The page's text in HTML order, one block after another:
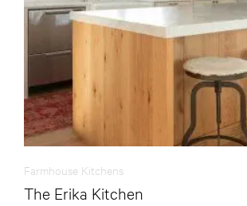
Farmhouse Kitchens
The Erika Kitchen